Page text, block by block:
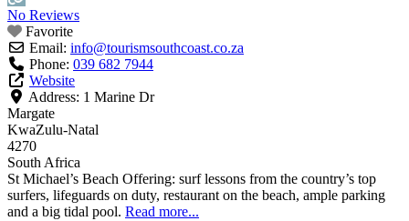
No Reviews
Favorite
Email: info@tourismsouthcoast.co.za
Phone: 039 682 7944
Website
Address: 1 Marine Dr
Margate
KwaZulu-Natal
4270
South Africa
St Michael’s Beach Offering: surf lessons from the country’s top
surfers, lifeguards on duty, restaurant on the beach, ample parking
and a big tidal pool. Read more...